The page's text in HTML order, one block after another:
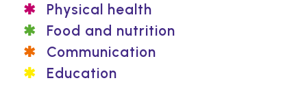
Physical health
Food and nutrition
Communication
Education